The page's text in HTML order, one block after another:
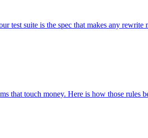
suite is the spec that makes any rewrite
touch money. Here is how those rules